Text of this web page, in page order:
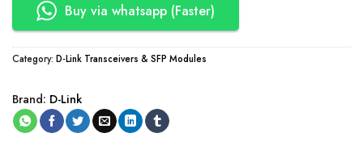
Buy via whatsapp (Faster)
Category: D-Link Transceivers & SFP Modules
Brand: D-Link